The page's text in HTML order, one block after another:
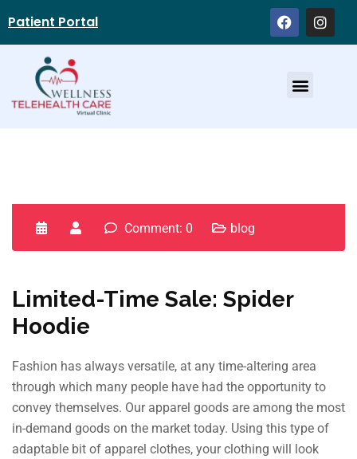
Patient Portal
Comment: 0 blog
Limited-Time Sale: Spider
Hoodie
Fashion has always versatile, at any time-altering area
through which many people have had the opportunity to
convey themselves. Our apparel goods are among the most
in-demand goods on the market today. Using this type of
adaptable bit of apparel clothes, your clothing will look